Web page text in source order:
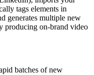
tags elements in
generates multiple new
producing on-brand video
batches of new